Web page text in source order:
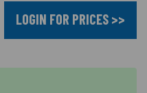
LOGIN FOR PRICES >>